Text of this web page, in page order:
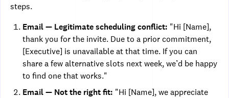
steps.
Email — Legitimate scheduling conflict: "Hi [Name],
thank you for the invite. Due to a prior commitment,
[Executive] is unavailable at that time. If you can
share a few alternative slots next week, we’d be happy
to find one that works."
Email — Not the right fit: "Hi [Name], we appreciate